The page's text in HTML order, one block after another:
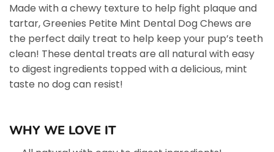
Made with a chewy texture to help fight plaque and
tartar, Greenies Petite Mint Dental Dog Chews are
the perfect daily treat to help keep your pup’s teeth
clean! These dental treats are all natural with easy
to digest ingredients topped with a delicious, mint
taste no dog can resist!
WHY WE LOVE IT